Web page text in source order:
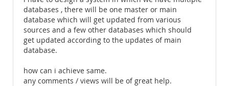
databases , there will be one master or main
database which will get updated from various
sources and a few other databases which should
get updated according to the updates of main
database.
how can i achieve same.
any comments / views will be of great help.